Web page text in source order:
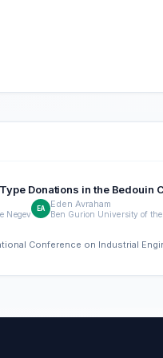
Donations in the Bedouin
Negev
EA Eden Avraham
Ben Gurion University of the
Conference on Industrial